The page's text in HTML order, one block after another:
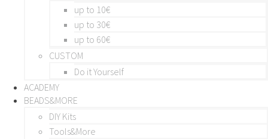
up to 10€
up to 30€
up to 60€
CUSTOM
Do it Yourself
ACADEMY
BEADS&MORE
DIY Kits
Tools&More